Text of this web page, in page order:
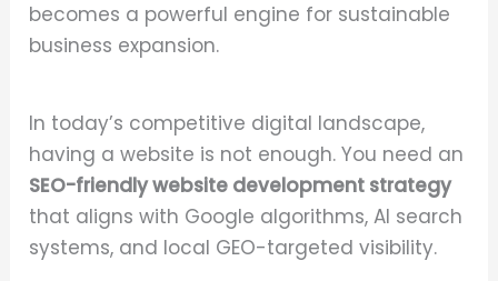
becomes a powerful engine for sustainable
business expansion.
In today’s competitive digital landscape,
having a website is not enough. You need an
SEO-friendly website development strategy
that aligns with Google algorithms, AI search
systems, and local GEO-targeted visibility.